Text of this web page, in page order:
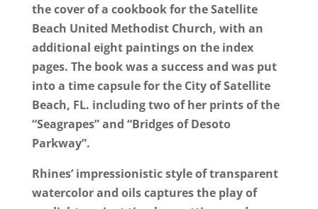
the cover of a cookbook for the Satellite
Beach United Methodist Church, with an
additional eight paintings on the index
pages. The book was a success and was put
into a time capsule for the City of Satellite
Beach, FL. including two of her prints of the
“Seagrapes” and “Bridges of Desoto
Parkway”.
Rhines’ impressionistic style of transparent
watercolor and oils captures the play of